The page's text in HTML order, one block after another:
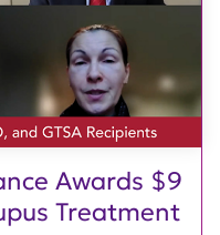
Awards $9
Treatment